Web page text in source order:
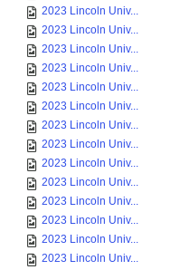
2023 Lincoln Univ...
2023 Lincoln Univ...
2023 Lincoln Univ...
2023 Lincoln Univ...
2023 Lincoln Univ...
2023 Lincoln Univ...
2023 Lincoln Univ...
2023 Lincoln Univ...
2023 Lincoln Univ...
2023 Lincoln Univ...
2023 Lincoln Univ...
2023 Lincoln Univ...
2023 Lincoln Univ...
2023 Lincoln Univ...